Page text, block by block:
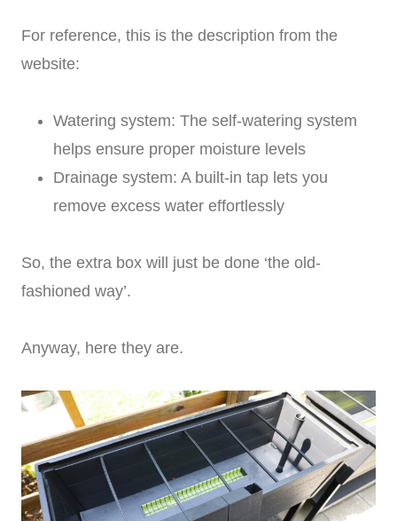
For reference, this is the description from the
website:
Watering system: The self-watering system
helps ensure proper moisture levels
Drainage system: A built-in tap lets you
remove excess water effortlessly
So, the extra box will just be done ‘the old-
fashioned way’.
Anyway, here they are.